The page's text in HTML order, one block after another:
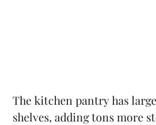
The kitchen pantry has
shelves, adding tons more